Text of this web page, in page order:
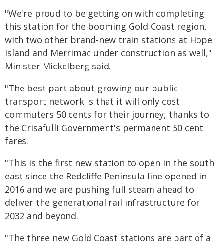
"We're proud to be getting on with completing
this station for the booming Gold Coast region,
with two other brand-new train stations at Hope
Island and Merrimac under construction as well,"
Minister Mickelberg said.
"The best part about growing our public
transport network is that it will only cost
commuters 50 cents for their journey, thanks to
the Crisafulli Government's permanent 50 cent
fares.
"This is the first new station to open in the south
east since the Redcliffe Peninsula line opened in
2016 and we are pushing full steam ahead to
deliver the generational rail infrastructure for
2032 and beyond.
"The three new Gold Coast stations are part of a